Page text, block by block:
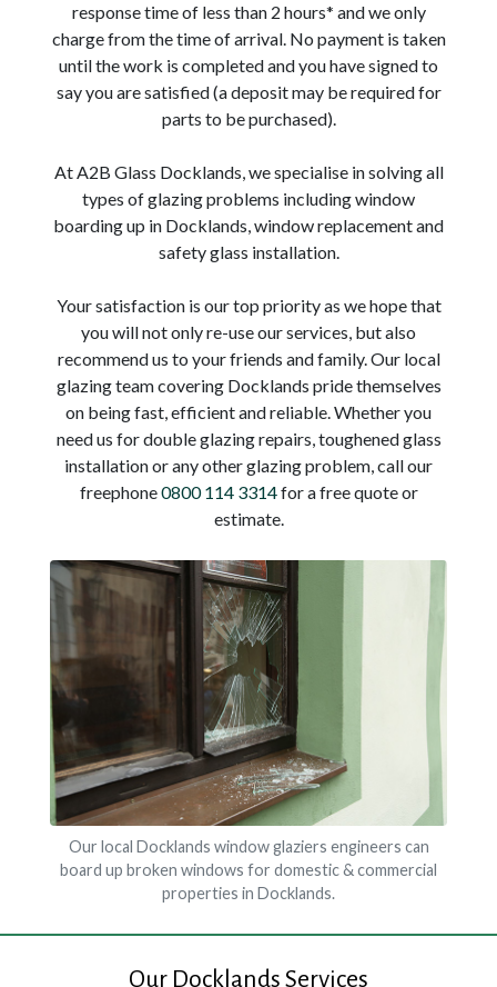
Our local Docklands window glaziers engineers can
board up broken windows for domestic & commercial
properties in Docklands.
response time of less than 2 hours* and we only
charge from the time of arrival. No payment is taken
until the work is completed and you have signed to
say you are satisfied (a deposit may be required for
parts to be purchased).
At A2B Glass Docklands, we specialise in solving all
types of glazing problems including window
boarding up in Docklands, window replacement and
safety glass installation.
Your satisfaction is our top priority as we hope that
you will not only re-use our services, but also
recommend us to your friends and family. Our local
glazing team covering Docklands pride themselves
on being fast, efficient and reliable. Whether you
need us for double glazing repairs, toughened glass
installation or any other glazing problem, call our
freephone0800 114 3314for a free quote or
estimate.
Our Docklands Services